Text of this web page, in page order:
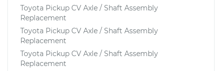
Toyota Pickup CV Axle / Shaft Assembly
Replacement
Toyota Pickup CV Axle / Shaft Assembly
Replacement
Toyota Pickup CV Axle / Shaft Assembly
Replacement